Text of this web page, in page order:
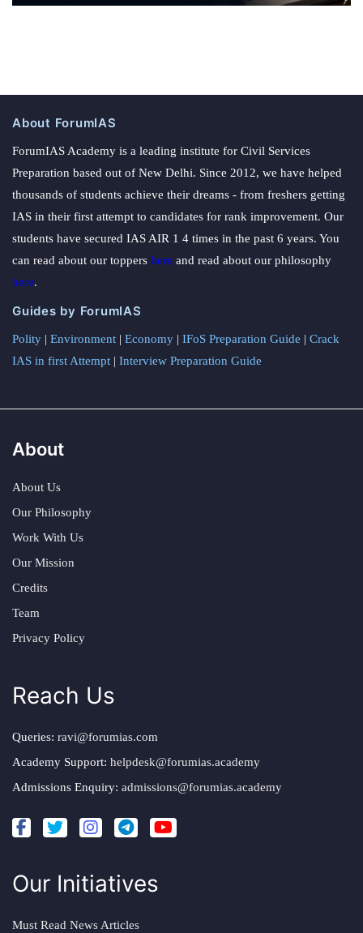
About ForumIAS
ForumIAS Academy is a leading institute for Civil Services
Preparation based out of New Delhi. Since 2012, we have helped
thousands of students achieve their dreams - from freshers getting
IAS in their first attempt to candidates for rank improvement. Our
students have secured IAS AIR 1 4 times in the past 6 years. You
can read about our toppers here and read about our philosophy
here.
Guides by ForumIAS
Polity | Environment | Economy | IFoS Preparation Guide | Crack
IAS in first Attempt | Interview Preparation Guide
About
About Us
Our Philosophy
Work With Us
Our Mission
Credits
Team
Privacy Policy
Reach Us
Queries: ravi@forumias.com
Academy Support: helpdesk@forumias.academy
Admissions Enquiry: admissions@forumias.academy
Our Initiatives
Must Read News Articles